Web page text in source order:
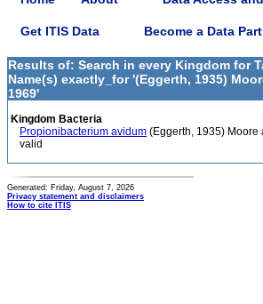
Get ITIS Data Become a Data
Results of: Search in every Kingdom for
Name(s) exactly_for '(Eggerth, 1935)
1969'
Kingdom Bacteria
Propionibacterium avidum (Eggerth, 1935)
valid
Generated: Friday, August 7, 2026
Privacy statement and disclaimers
How to cite ITIS